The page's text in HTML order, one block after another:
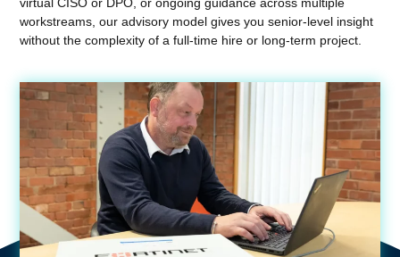
workstreams, our advisory model gives you senior-level insight
without the complexity of a full-time hire or long-term project.